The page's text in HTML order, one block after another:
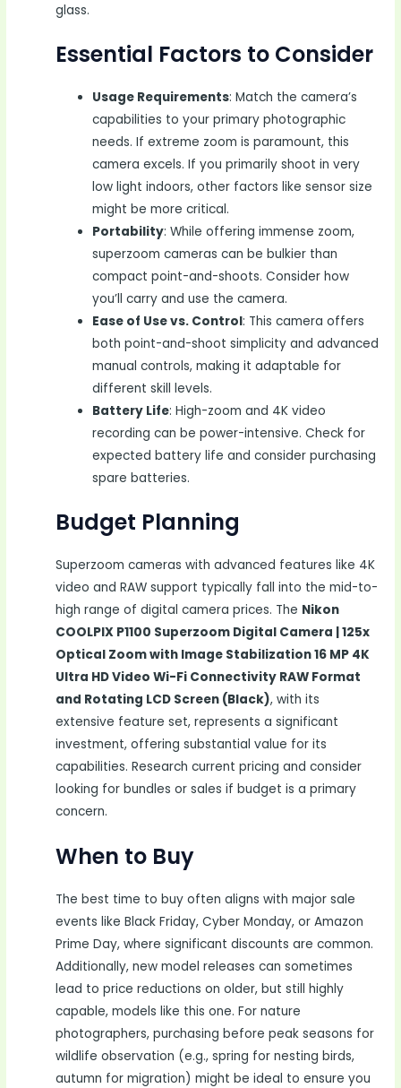
glass.
Essential Factors to Consider
Usage Requirements: Match the camera’s
capabilities to your primary photographic
needs. If extreme zoom is paramount, this
camera excels. If you primarily shoot in very
low light indoors, other factors like sensor size
might be more critical.
Portability: While offering immense zoom,
superzoom cameras can be bulkier than
compact point-and-shoots. Consider how
you’ll carry and use the camera.
Ease of Use vs. Control: This camera offers
both point-and-shoot simplicity and advanced
manual controls, making it adaptable for
different skill levels.
Battery Life: High-zoom and 4K video
recording can be power-intensive. Check for
expected battery life and consider purchasing
spare batteries.
Budget Planning
Superzoom cameras with advanced features like 4K
video and RAW support typically fall into the mid-to-
high range of digital camera prices. The Nikon
COOLPIX P1100 Superzoom Digital Camera | 125x
Optical Zoom with Image Stabilization 16 MP 4K
Ultra HD Video Wi-Fi Connectivity RAW Format
and Rotating LCD Screen (Black), with its
extensive feature set, represents a significant
investment, offering substantial value for its
capabilities. Research current pricing and consider
looking for bundles or sales if budget is a primary
concern.
When to Buy
The best time to buy often aligns with major sale
events like Black Friday, Cyber Monday, or Amazon
Prime Day, where significant discounts are common.
Additionally, new model releases can sometimes
lead to price reductions on older, but still highly
capable, models like this one. For nature
photographers, purchasing before peak seasons for
wildlife observation (e.g., spring for nesting birds,
autumn for migration) might be ideal to ensure you